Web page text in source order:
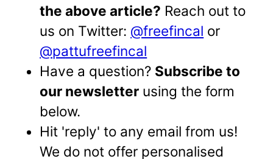
the above article? Reach out to
us on Twitter: @freefincal or
@pattufreefincal
Have a question? Subscribe to
our newsletter using the form
below.
Hit 'reply' to any email from us!
We do not offer personalised